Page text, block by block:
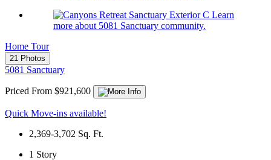
Learn
more about 5081 Sanctuary community.
Home Tour
21 Photos
5081 Sanctuary
Priced From $921,600
Quick Move-ins available!
2,369-3,702 Sq. Ft.
1 Story